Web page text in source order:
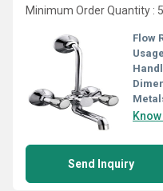
Minimum Order Quantity :
Flow
Send Inquiry